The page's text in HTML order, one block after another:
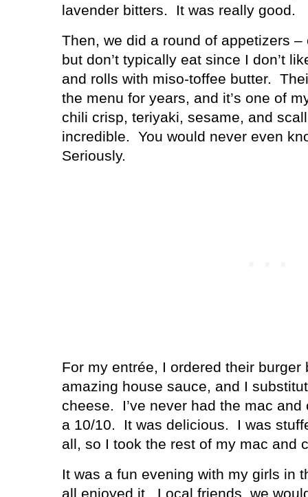
lavender bitters.
It was really good.
Then, we did a round of appetizers
but don’t typically eat since I don’t
and rolls with miso-toffee butter.
the menu for years, and it’s one of
chili crisp, teriyaki, sesame, and
incredible.
You would never even
Seriously.
For my entrée, I ordered their burger
amazing house sauce, and I
cheese.
I’ve never had the mac
a 10/10.
It was delicious.
I was
all, so I took the rest of my mac and
It was a fun evening with my girls in
all enjoyed it.
Local friends, we